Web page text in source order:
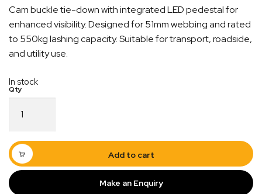
Cam buckle tie-down with integrated LED pedestal for
enhanced visibility. Designed for 51mm webbing and rated
to 550kg lashing capacity. Suitable for transport, roadside,
and utility use.
In stock
Down
Buckle
C/W
Led
Ped
quantity
Add to cart
Make an Enquiry
Orders are ready to be shipped Australia wide or
picked up via Click & Collect typically within one to
two business days